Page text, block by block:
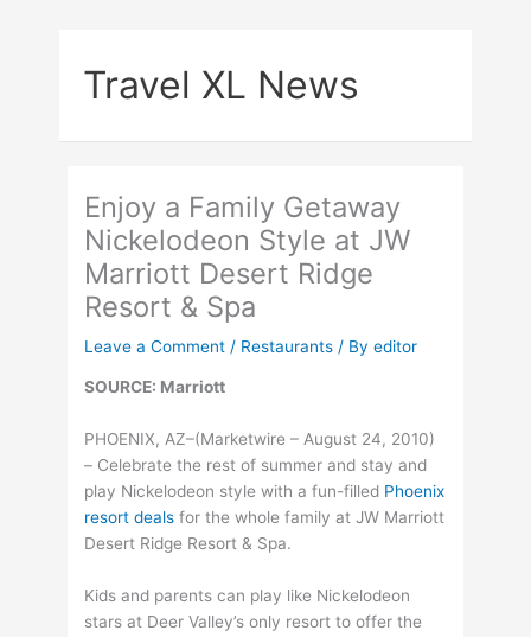
Travel XL News
Enjoy a Family Getaway
Nickelodeon Style at JW
Marriott Desert Ridge
Resort & Spa
Leave a Comment / Restaurants / Byeditor
SOURCE: Marriott
PHOENIX, AZ–(Marketwire – August 24, 2010)
– Celebrate the rest of summer and stay and
play Nickelodeon style with a fun-filled Phoenix
resort deals for the whole family at JW Marriott
Desert Ridge Resort & Spa.
Kids and parents can play like Nickelodeon
stars at Deer Valley’s only resort to offer the